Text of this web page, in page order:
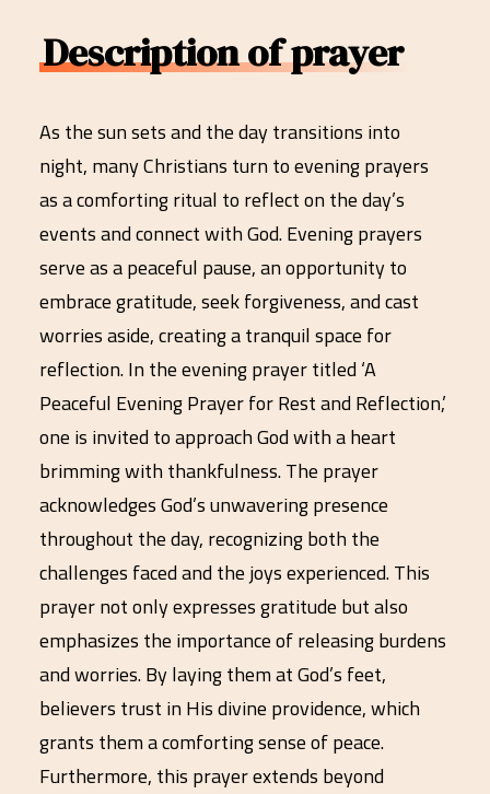
Description of prayer
As the sun sets and the day transitions into
night, many Christians turn to evening prayers
as a comforting ritual to reflect on the day’s
events and connect with God. Evening prayers
serve as a peaceful pause, an opportunity to
embrace gratitude, seek forgiveness, and cast
worries aside, creating a tranquil space for
reflection. In the evening prayer titled ‘A
Peaceful Evening Prayer for Rest and Reflection,’
one is invited to approach God with a heart
brimming with thankfulness. The prayer
acknowledges God’s unwavering presence
throughout the day, recognizing both the
challenges faced and the joys experienced. This
prayer not only expresses gratitude but also
emphasizes the importance of releasing burdens
and worries. By laying them at God’s feet,
believers trust in His divine providence, which
grants them a comforting sense of peace.
Furthermore, this prayer extends beyond